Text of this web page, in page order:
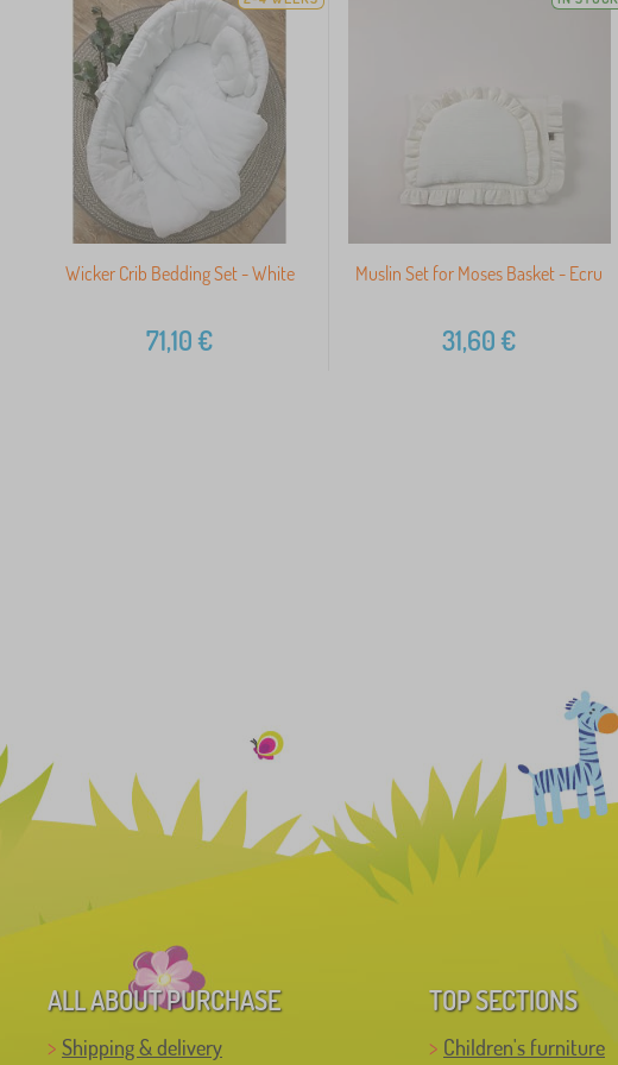
Wicker Crib Bedding Set - White
71,10€
Muslin Set for Moses Basket - Ecru
31,60€
ALL ABOUT PURCHASE
Shipping & delivery
TOP SECTIONS
Children's furniture